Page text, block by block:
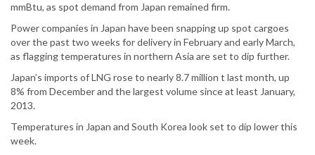
mmBtu, as spot demand from Japan remained firm.
Power companies in Japan have been snapping up spot cargoes
over the past two weeks for delivery in February and early March,
as flagging temperatures in northern Asia are set to dip further.
Japan’s imports of LNG rose to nearly 8.7 million t last month, up
8% from December and the largest volume since at least January,
2013.
Temperatures in Japan and South Korea look set to dip lower this
week.